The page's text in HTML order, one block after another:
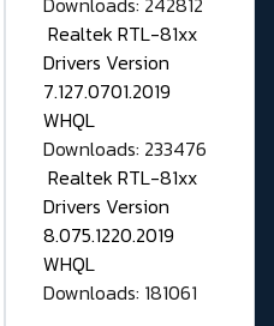
Realtek RTL-81xx
Drivers Version
7.127.0701.2019
WHQL
Downloads: 233476
Realtek RTL-81xx
Drivers Version
8.075.1220.2019
WHQL
Downloads: 181061